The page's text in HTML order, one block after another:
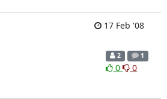
17 Feb '08
2 1
0 0